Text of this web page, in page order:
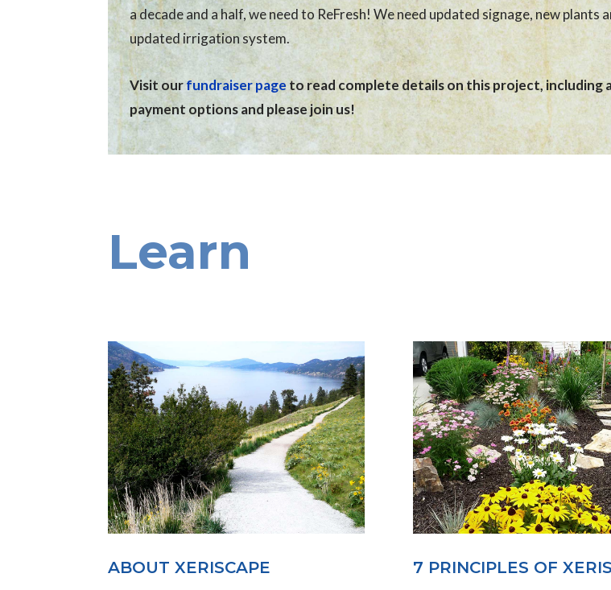
a decade and a half, we need to ReFresh! We need updated signage, new plants
updated irrigation system.
Visit ourfundraiser page to read complete details on this project, including
payment options and please join us!
Learn
ABOUT XERISCAPE 7 PRINCIPLES OF